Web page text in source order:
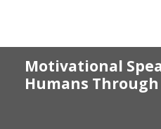
Motivational
Humans